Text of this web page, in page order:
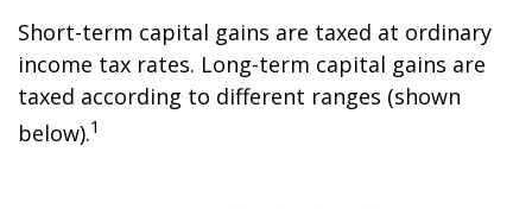
Short-term capital gains are taxed at ordinary
income tax rates. Long-term capital gains are
taxed according to different ranges (shown
below).1